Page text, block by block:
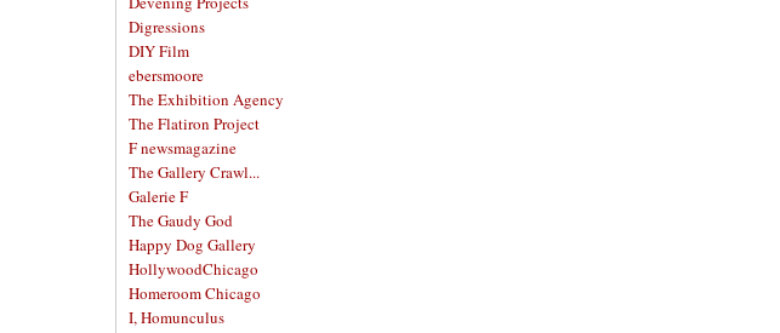
Digressions
DIY Film
ebersmoore
The Exhibition Agency
The Flatiron Project
F newsmagazine
The Gallery Crawl...
Galerie F
The Gaudy God
Happy Dog Gallery
HollywoodChicago
Homeroom Chicago
I, Homunculus